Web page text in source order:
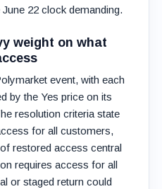
22 clock demanding.
weight on what
event, with each
by the Yes price on its
resolution criteria state
for all customers,
restored access central
requires access for all
or staged return could